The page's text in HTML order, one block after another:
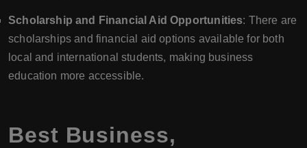
Scholarship and Financial Aid Opportunities: There are
scholarships and financial aid options available for both
local and international students, making business
education more accessible.
Best Business,